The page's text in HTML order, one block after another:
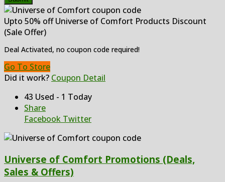
Upto 50% off Universe of Comfort Products Discount
(Sale Offer)
Deal Activated, no coupon code required!
Go To Store
Did it work? Coupon Detail
43 Used - 1 Today
Share
Facebook Twitter
Universe of Comfort Promotions (Deals,
Sales & Offers)